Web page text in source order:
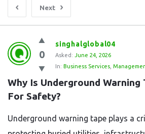
Next
Question
Station
Latest
Questions
0
singhalglobal04
Asked: June 24, 2026
In: Business Services
Why Is Underground Warning
For Safety?
Underground warning tape plays a